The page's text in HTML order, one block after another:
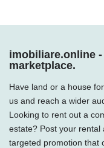
imobiliare.online
marketplace.
Have land or a house
us and reach a wider
Looking to rent out a
estate? Post your rental
targeted promotion that